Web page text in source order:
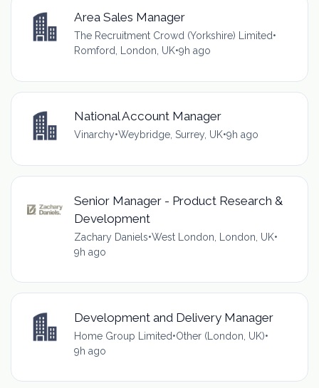
Area Sales Manager
The Recruitment Crowd (Yorkshire) Limited•
Romford, London, UK•9h ago
National Account Manager
Vinarchy•Weybridge, Surrey, UK•9h ago
Senior Manager - Product Research &
Development
Zachary Daniels•West London, London, UK•
9h ago
Development and Delivery Manager
Home Group Limited•Other (London, UK)•
9h ago